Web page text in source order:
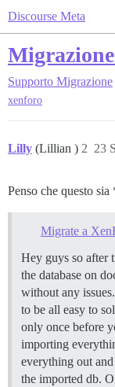
Discourse Meta
Supporto Migrazione
xenforo
Lilly (Lillian ) 23
2
Penso che questo
Migrate a
Hey guys so after
the database on
without any
to be all easy to
only once before
importing
everything out
the imported db.